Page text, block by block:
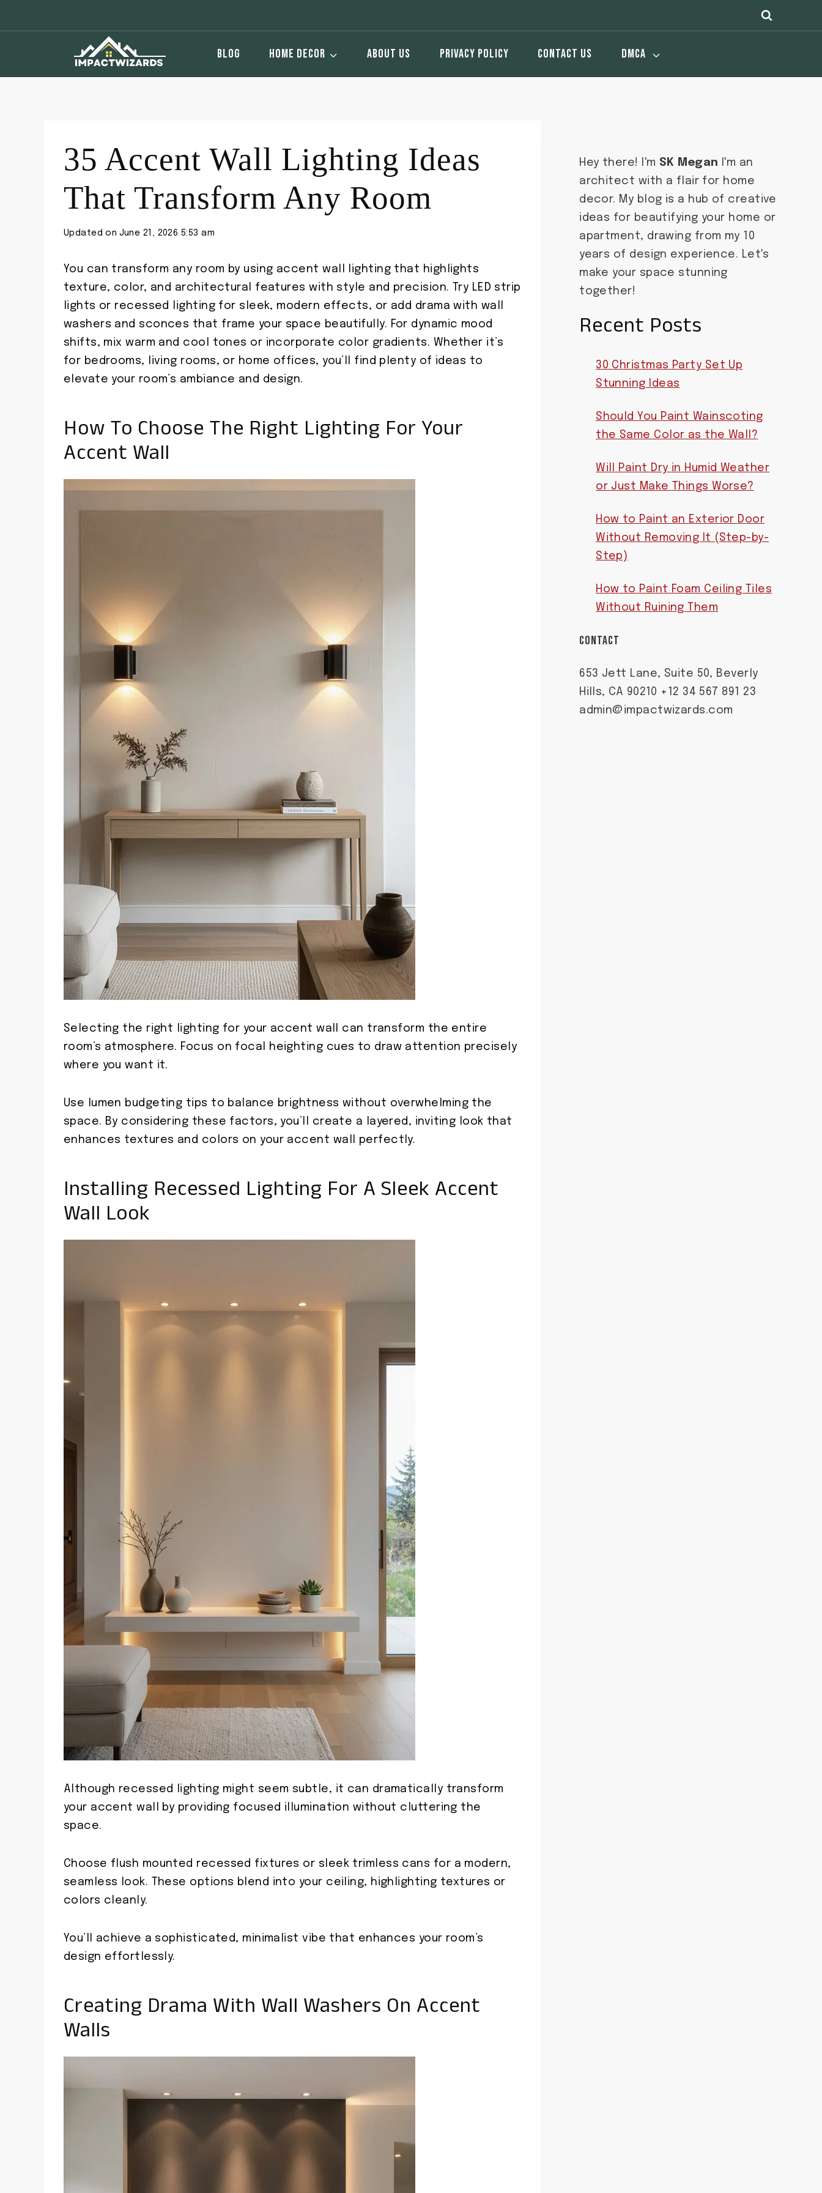
BLOG HOME DECOR ABOUT US PRIVACY POLICY CONTACT US DMCA
35 Accent Wall Lighting Ideas
That Transform Any Room
Updated on June 21, 2026 5:53 am
You can transform any room by using accent wall lighting that highlights
texture, color, and architectural features with style and precision. Try LED strip
lights or recessed lighting for sleek, modern effects, or add drama with wall
washers and sconces that frame your space beautifully. For dynamic mood
shifts, mix warm and cool tones or incorporate color gradients. Whether it’s
for bedrooms, living rooms, or home offices, you’ll find plenty of ideas to
elevate your room’s ambiance and design.
How To Choose The Right Lighting For Your
Accent Wall
Selecting the right lighting for your accent wall can transform the entire
room’s atmosphere. Focus on focal heighting cues to draw attention precisely
where you want it.
Use lumen budgeting tips to balance brightness without overwhelming the
space. By considering these factors, you’ll create a layered, inviting look that
enhances textures and colors on your accent wall perfectly.
Installing Recessed Lighting For A Sleek Accent
Wall Look
Although recessed lighting might seem subtle, it can dramatically transform
your accent wall by providing focused illumination without cluttering the
space.
Choose flush mounted recessed fixtures or sleek trimless cans for a modern,
seamless look. These options blend into your ceiling, highlighting textures or
colors cleanly.
You’ll achieve a sophisticated, minimalist vibe that enhances your room’s
design effortlessly.
Creating Drama With Wall Washers On Accent
Walls
Hey there! I'm SK Megan I'm an
architect with a flair for home
decor. My blog is a hub of creative
ideas for beautifying your home or
apartment, drawing from my 10
years of design experience. Let's
make your space stunning
together!
Recent Posts
30 Christmas Party Set Up
Stunning Ideas
Should You Paint Wainscoting
the Same Color as the Wall?
Will Paint Dry in Humid Weather
or Just Make Things Worse?
How to Paint an Exterior Door
Without Removing It (Step-by-
Step)
How to Paint Foam Ceiling Tiles
Without Ruining Them
CONTACT
653 Jett Lane, Suite 50, Beverly
Hills, CA 90210 +12 34 567 891 23
admin@impactwizards.com